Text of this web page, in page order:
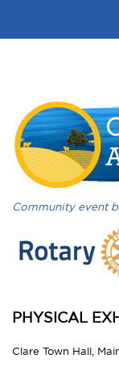
Community event
PHYSICAL
Clare Town Hall,